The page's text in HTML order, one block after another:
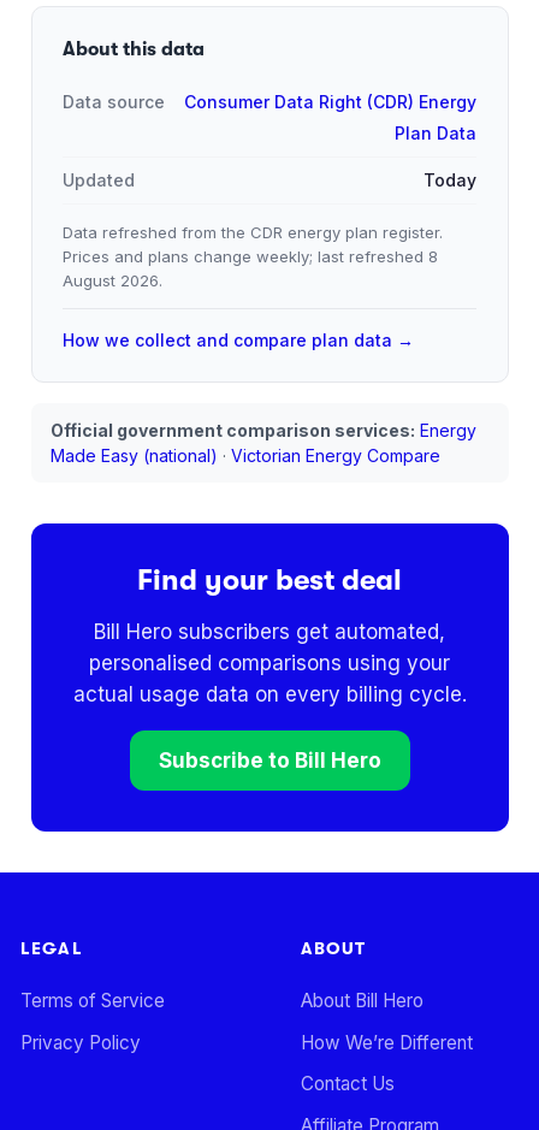
About this data
Data source
Consumer Data Right (CDR) Energy
Plan Data
Updated Today
Data refreshed from the CDR energy plan register.
Prices and plans change weekly; last refreshed 8
August 2026.
How we collect and compare plan data →
Official government comparison services: Energy
Made Easy (national) · Victorian Energy Compare
Find your best deal
Bill Hero subscribers get automated,
personalised comparisons using your
actual usage data on every billing cycle.
Subscribe to Bill Hero
LEGAL
Terms of Service
Privacy Policy
ABOUT
About Bill Hero
How We’re Different
Contact Us